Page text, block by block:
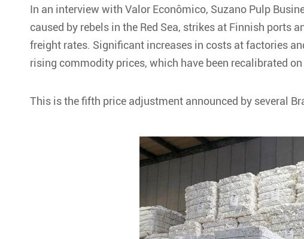
In an interview with Valor Econômico, Suzano Pulp
caused by rebels in the Red Sea, strikes at Finnish ports
freight rates. Significant increases in costs at factories
rising commodity prices, which have been recalibrated
This is the fifth price adjustment announced by several